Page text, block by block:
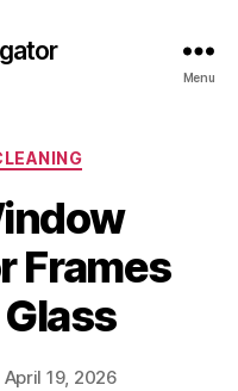
Menu
Frames
April 19, 2026